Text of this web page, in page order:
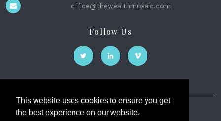
This website uses cookies to ensure you get
the best experience on our website.
office@thewealthmosaic.com
Follow Us
The Wealth Mosaic